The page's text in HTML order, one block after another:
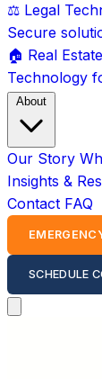
⚖️ Legal
Secure
🏠 Real Estate
Technology
About
Our Story
Insights &
Contact FAQ
SCHEDULE